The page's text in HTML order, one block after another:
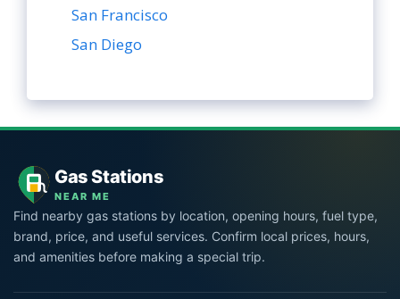
San Francisco
San Diego
Gas Stations
NEAR ME
Find nearby gas stations by location, opening hours, fuel type,
brand, price, and useful services. Confirm local prices, hours,
and amenities before making a special trip.